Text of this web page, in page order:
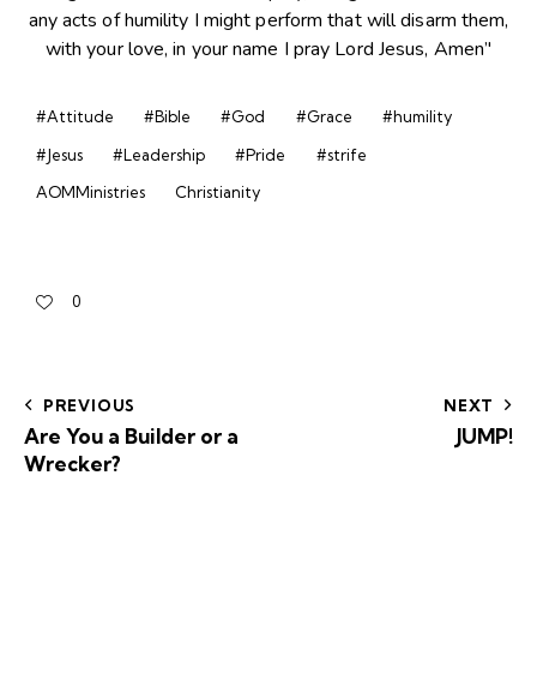
#Attitude #Bible #God #Grace
#humility
#Jesus
#Leadership #Pride
#strife
AOMMinistries
Christianity
0
PREVIOUS
Are You a Builder or a
Wrecker?
NEXT
JUMP!